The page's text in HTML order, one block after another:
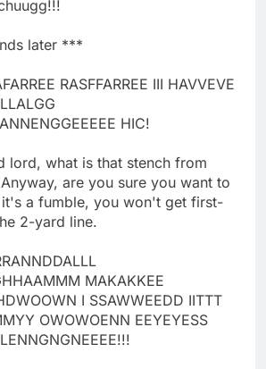
later ***
RASFFARREE III HAVVEVE
HIC!
lord, what is that stench from
are you sure you want to
it's a fumble, you won't get first-
2-yard line.
MAKAKKEE
I SSAWWEEDD IITTT
OWOWOENN EEYEYESS